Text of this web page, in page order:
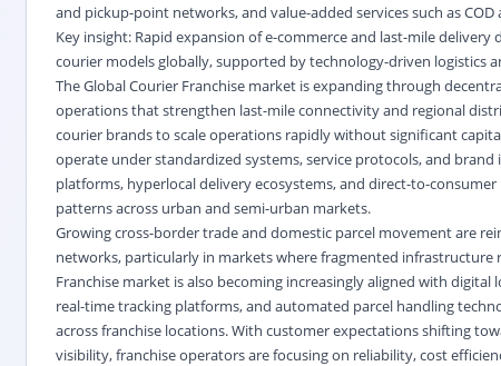
and pickup-point networks, and value-added services such as
Key insight: Rapid expansion of e-commerce and last-mile
courier models globally, supported by technology-driven logistics
The Global Courier Franchise market is expanding through
operations that strengthen last-mile connectivity and regional
courier brands to scale operations rapidly without significant
operate under standardized systems, service protocols, and
platforms, hyperlocal delivery ecosystems, and direct-to-
patterns across urban and semi-urban markets.
Growing cross-border trade and domestic parcel movement are
networks, particularly in markets where fragmented infrastructure
Franchise market is also becoming increasingly aligned with
real-time tracking platforms, and automated parcel handling
across franchise locations. With customer expectations shifting
visibility, franchise operators are focusing on reliability, cost